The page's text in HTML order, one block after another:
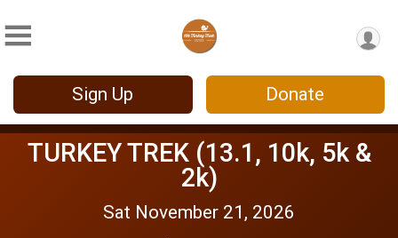
Sign Up Donate
TURKEY TREK (13.1, 10k, 5k &
2k)
Sat November 21, 2026